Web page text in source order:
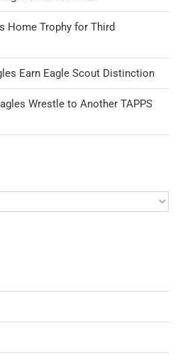
Home Trophy for Third
Earn Eagle Scout Distinction
Wrestle to Another TAPPS